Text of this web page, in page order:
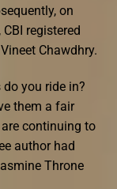
on
registered
Chawdhry.
you ride in?
them a fair
continuing to
author had
Throne